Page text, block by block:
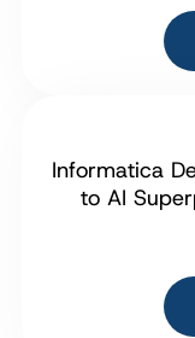
Informatica
to AI